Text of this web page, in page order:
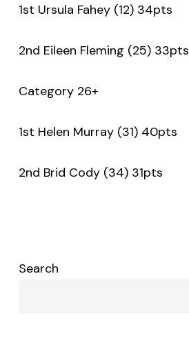
1st Ursula Fahey (12) 34pts
2nd Eileen Fleming (25) 33pts
Category 26+
1st Helen Murray (31) 40pts
2nd Brid Cody (34) 31pts
Search